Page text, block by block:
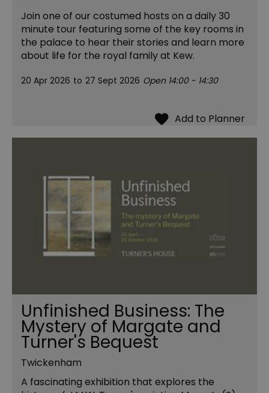
Join one of our costumed hosts on a daily 30
minute tour featuring some of the key rooms in
the palace to hear their stories and learn more
about life for the royal family at Kew.
20 Apr 2026 to 27 Sept 2026 Open 14:00 - 14:30
Unfinished Business: The
Mystery of Margate and
Turner's Bequest
Twickenham
A fascinating exhibition that explores the